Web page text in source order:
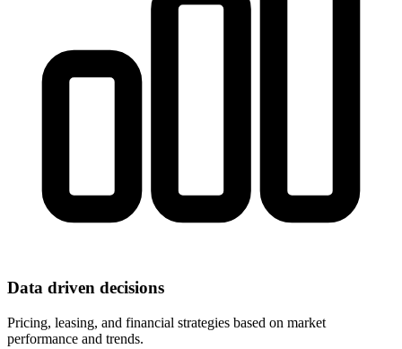
Data driven decisions
Pricing, leasing, and financial strategies based on market
performance and trends.